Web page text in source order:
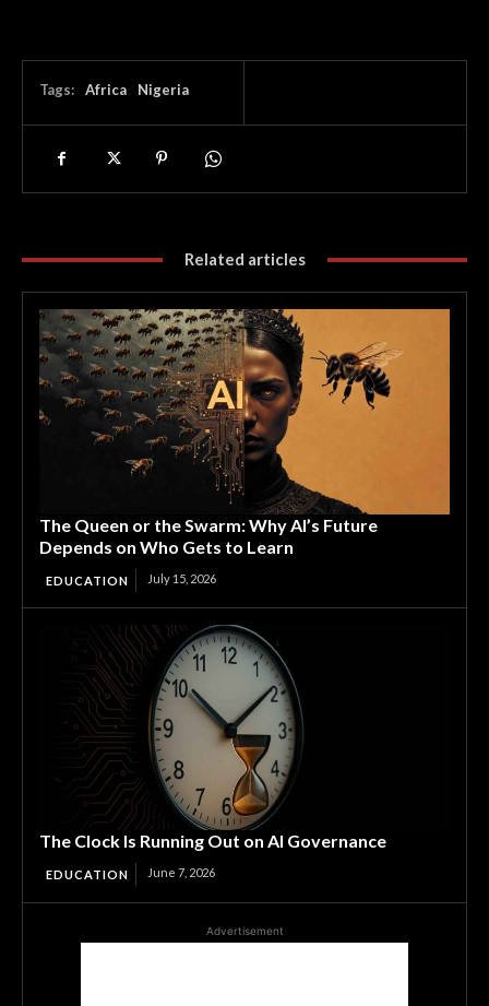
Tags: Africa Nigeria
Related articles
The Queen or the Swarm: Why AI’s Future
Depends on Who Gets to Learn
EDUCATION July 15, 2026
The Clock Is Running Out on AI Governance
EDUCATION June 7, 2026
Advertisement